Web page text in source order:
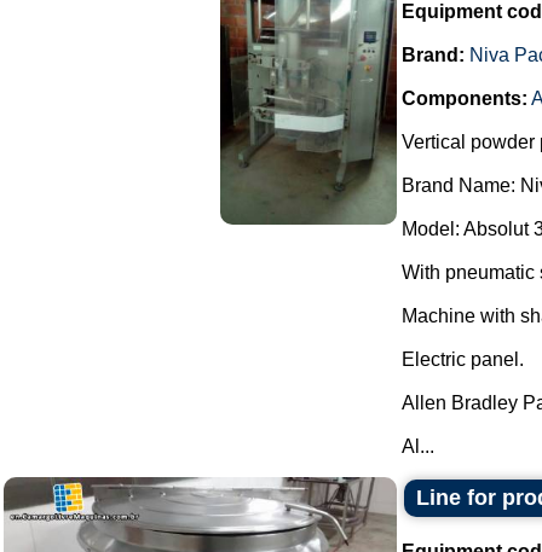
Equipment
Brand: Niva
Components:
Vertical powder
Brand Name:
Model: Absolut
With pneumatic
Machine with
Electric panel.
Allen Bradley
Al...
Line for